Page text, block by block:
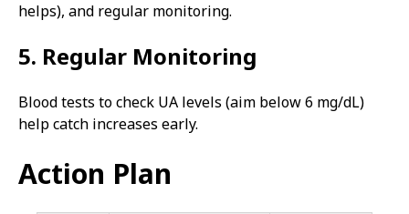
helps), and regular monitoring.
5. Regular Monitoring
Blood tests to check UA levels (aim below 6 mg/dL)
help catch increases early.
Action Plan